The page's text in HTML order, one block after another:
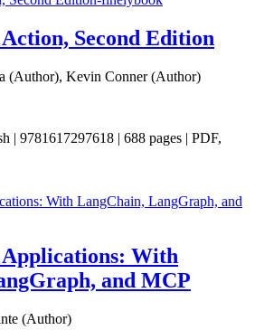
Second Edition
(Author), Kevin Conner (Author)
| 9781617297618 | 688 pages | PDF,
Applications: With
and MCP
(Author)